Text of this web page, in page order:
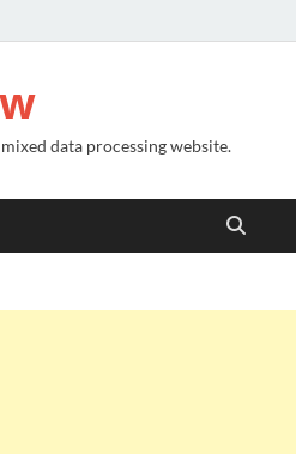
data processing website.